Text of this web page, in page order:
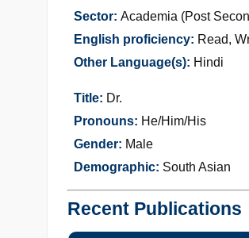
Sector: Academia (Post
English proficiency: Read,
Other Language(s): Hindi
Title: Dr.
Pronouns: He/Him/His
Gender: Male
Demographic: South Asian
Recent Publications